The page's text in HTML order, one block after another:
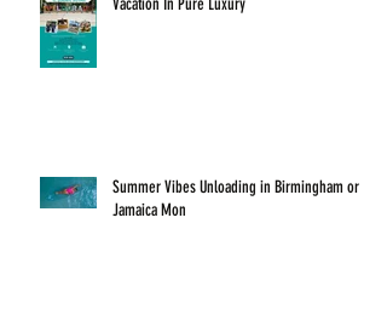
Vacation In Pure Luxury
Summer Vibes Unloading in Birmingham or
Jamaica Mon